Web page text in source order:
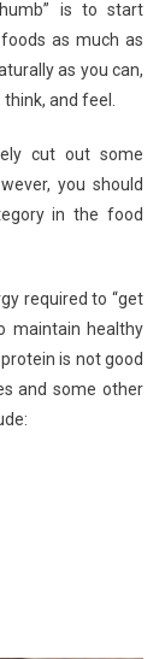
is to start
as much as
as you can,
and feel.
cut out some
you should
in the food
required to “get
maintain healthy
is not good
and some other